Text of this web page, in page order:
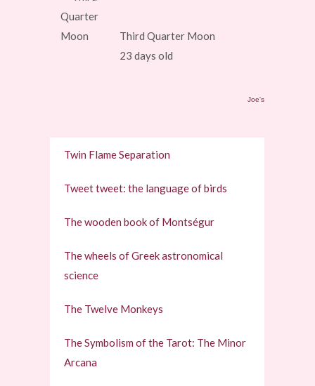
Third Quarter Moon
23 days old
Joe's
Twin Flame Separation
Tweet tweet: the language of birds
The wooden book of Montségur
The wheels of Greek astronomical
science
The Twelve Monkeys
The Symbolism of the Tarot: The Minor
Arcana